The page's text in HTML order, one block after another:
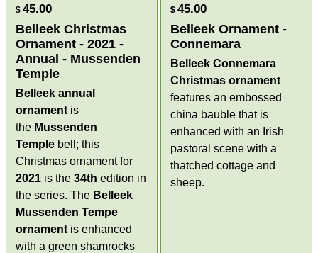
$ 45.00
Belleek Christmas
Ornament - 2021 -
Annual - Mussenden
Temple
Belleek annual
ornament is
the Mussenden
Temple bell; this
Christmas ornament for
2021 is the34th edition in
the series. The Belleek
Mussenden Tempe
ornament is enhanced
with a green shamrocks
$ 45.00
Belleek Ornament -
Connemara
Belleek Connemara
Christmas ornament
features an embossed
china bauble that is
enhanced with an Irish
pastoral scene with a
thatched cottage and
sheep.